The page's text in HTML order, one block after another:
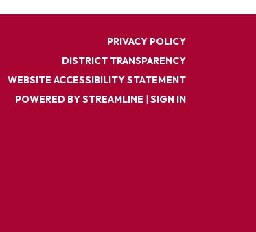
PRIVACY POLICY
DISTRICT TRANSPARENCY
WEBSITE ACCESSIBILITY STATEMENT
POWERED BY STREAMLINE | SIGN IN